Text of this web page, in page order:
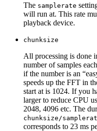
The samplerate
will run at. This rate
playback device.
chunksize
All processing is done
number of samples
if the number is an
speeds up the FFT in
start at is 1024. If you
larger to reduce CPU
2048, 4096 etc. The
chunksize/
corresponds to 23 ms